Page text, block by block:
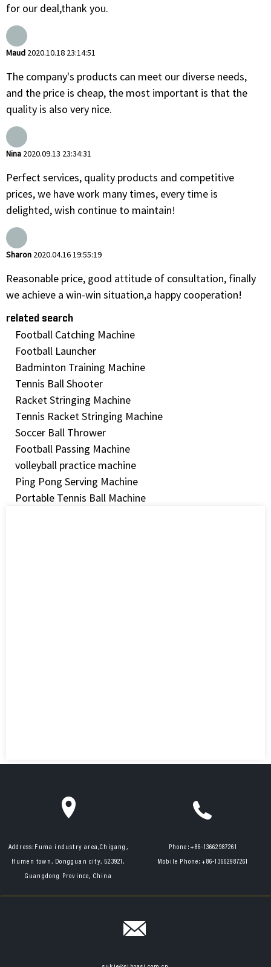
for our deal,thank you.
Maud 2020.10.18 23:14:51
The company's products can meet our diverse needs,
and the price is cheap, the most important is that the
quality is also very nice.
Nina 2020.09.13 23:34:31
Perfect services, quality products and competitive
prices, we have work many times, every time is
delighted, wish continue to maintain!
Sharon 2020.04.16 19:55:19
Reasonable price, good attitude of consultation, finally
we achieve a win-win situation,a happy cooperation!
related search
Football Catching Machine
Football Launcher
Badminton Training Machine
Tennis Ball Shooter
Racket Stringing Machine
Tennis Racket Stringing Machine
Soccer Ball Thrower
Football Passing Machine
volleyball practice machine
Ping Pong Serving Machine
Portable Tennis Ball Machine
Address: Fuma industry area,Chigang,
Humen town, Dongguan city, 523921,
Guangdong Province, China
Phone:+86-13662987261
Mobile Phone: +86-13662987261